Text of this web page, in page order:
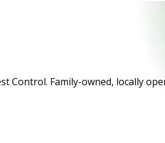
Family-owned, locally